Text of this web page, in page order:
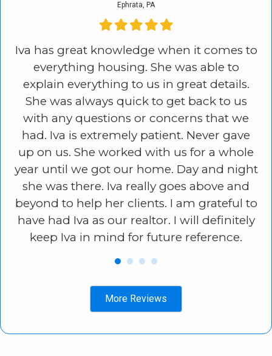
Ephrata, PA
Iva has great knowledge when it comes to
everything housing. She was able to
explain everything to us in great details.
She was always quick to get back to us
with any questions or concerns that we
had. Iva is extremely patient. Never gave
up on us. She worked with us for a whole
year until we got our home. Day and night
she was there. Iva really goes above and
beyond to help her clients. I am grateful to
have had Iva as our realtor. I will definitely
keep Iva in mind for future reference.
More Reviews